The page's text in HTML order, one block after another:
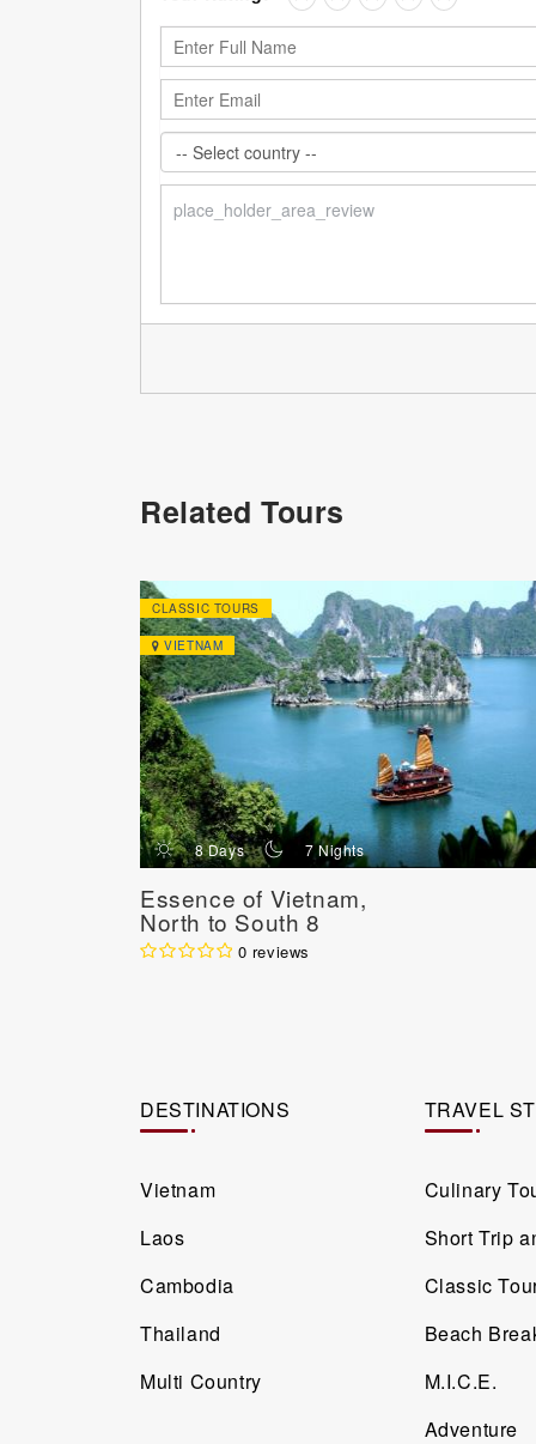
Related Tours
CLASSIC TOURS
VIETNAM
d 8 Days n 7 Nights
Essence of Vietnam,
North to South 8
Days / 7 Nights
0 reviews
DESTINATIONS
Vietnam
Laos
Cambodia
Thailand
Multi Country
TRAVEL
Culinary
Short Trip
Classic
Beach
M.I.C.E.
Adventure